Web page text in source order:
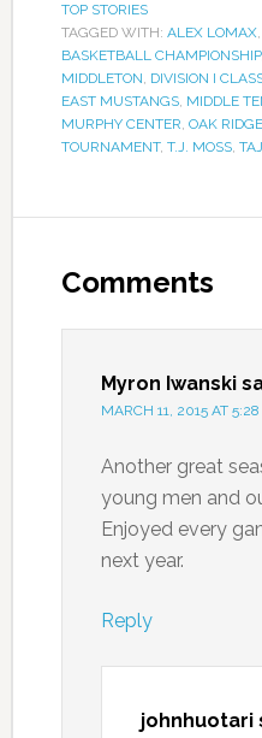
TOP STORIES
TAGGED WITH: ALEX LOMAX,
BASKETBALL CHAMPIONSHIP,
MIDDLETON, DIVISION I
EAST MUSTANGS, MIDDLE
MURPHY CENTER, OAK
TOURNAMENT, T.J. MOSS,
Comments
Myron Iwanski
MARCH 11, 2015 AT
Another great
young men and
Enjoyed every
next year.
Reply
johnhuotari